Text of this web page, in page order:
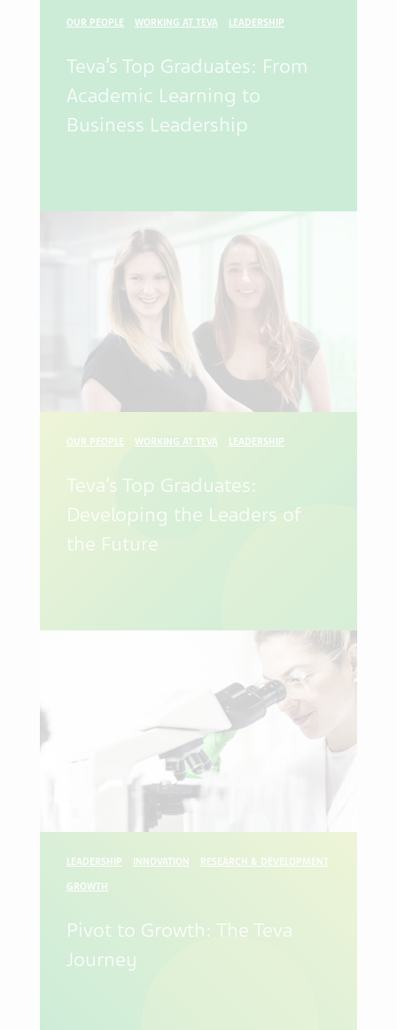
OUR PEOPLE WORKING AT TEVA LEADERSHIP
Teva’s Top Graduates: From
Academic Learning to
Business Leadership
OUR PEOPLE WORKING AT TEVA LEADERSHIP
Teva’s Top Graduates:
Developing the Leaders of
the Future
LEADERSHIP INNOVATION RESEARCH & DEVELOPMENT
GROWTH
Pivot to Growth: The Teva
Journey